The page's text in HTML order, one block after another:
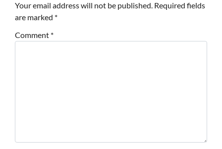
Your email address will not be published. Required fields
are marked *
Comment *